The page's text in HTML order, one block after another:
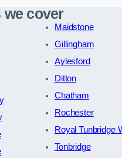
we cover
Maidstone
Gillingham
Aylesford
Ditton
Chatham
Rochester
Royal Tunbridge
Tonbridge